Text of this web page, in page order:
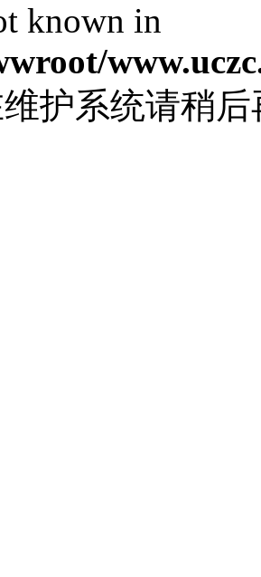
known in
护系统请稍